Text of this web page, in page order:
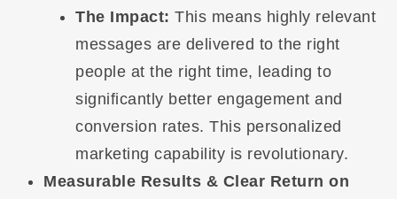
The Impact: This means highly relevant
messages are delivered to the right
people at the right time, leading to
significantly better engagement and
conversion rates. This personalized
marketing capability is revolutionary.
Measurable Results & Clear Return on